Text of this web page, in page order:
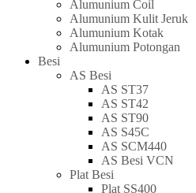
Alumunium Coil
Alumunium Kulit Jeruk
Alumunium Kotak
Alumunium Potongan
Besi
AS Besi
AS ST37
AS ST42
AS ST90
AS S45C
AS SCM440
AS Besi VCN
Plat Besi
Plat SS400